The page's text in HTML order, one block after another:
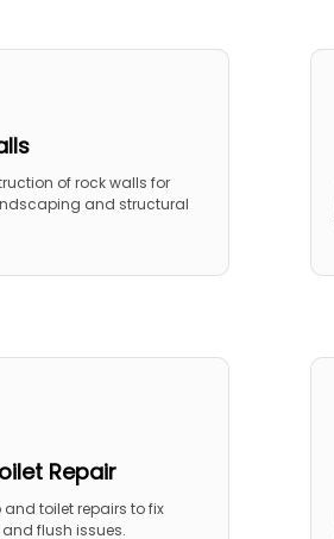
of rock walls for
and structural
Repair
and toilet repairs to fix
and flush issues.